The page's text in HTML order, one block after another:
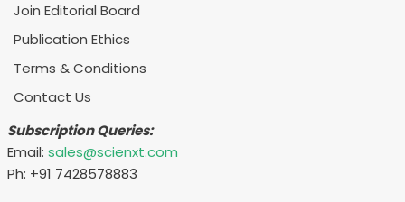
Join Editorial Board
Publication Ethics
Terms & Conditions
Contact Us
Subscription Queries:
Email: sales@scienxt.com
Ph: +91 7428578883